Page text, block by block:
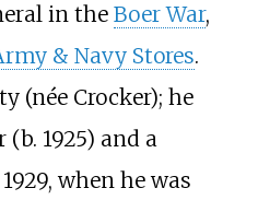
in the Boer War,
& Navy Stores.
(née Crocker); he
1925) and a
when he was